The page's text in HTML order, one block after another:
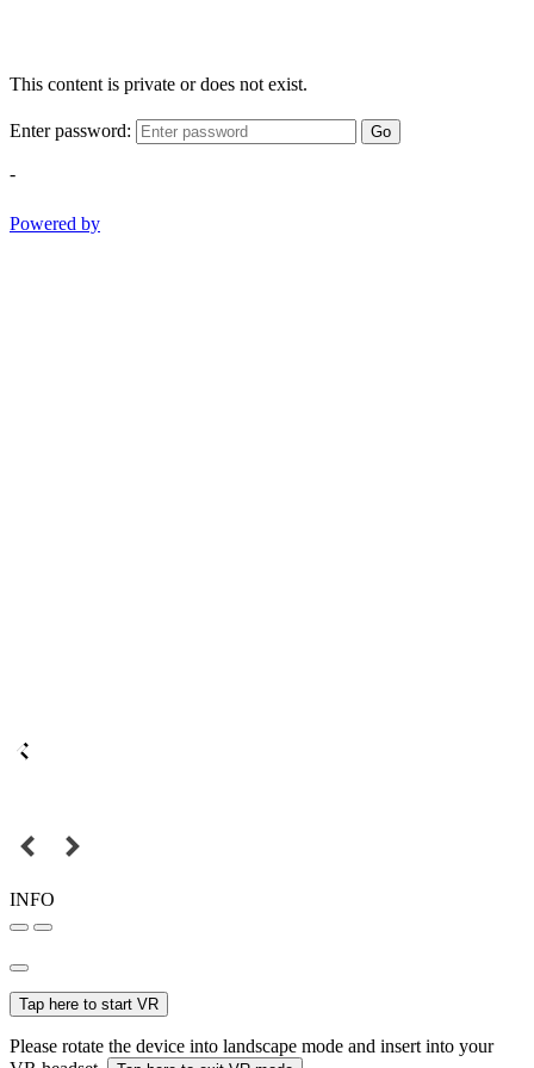
This content is private or does not exist.
Enter password: Go
-
Powered by
INFO
Tap here to start VR
Please rotate the device into landscape mode and insert into your